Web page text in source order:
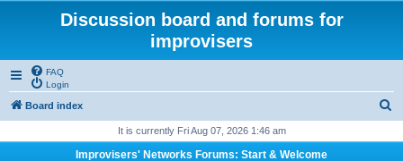
Discussion board and forums for
improvisers
FAQ
Login
Board index
It is currently Fri Aug 07, 2026 1:46 am
Improvisers' Networks Forums: Start & Welcome